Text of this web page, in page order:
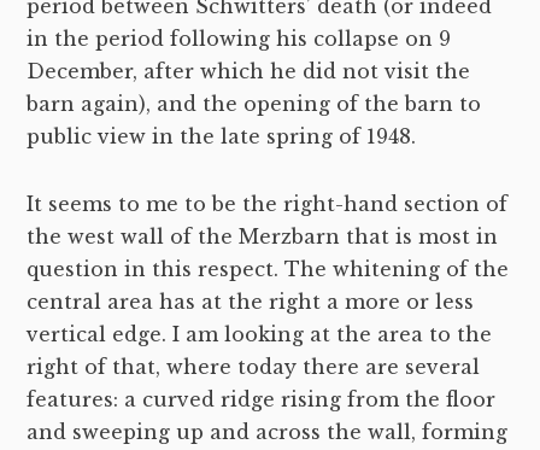
period between Schwitters’ death (or indeed
in the period following his collapse on 9
December, after which he did not visit the
barn again), and the opening of the barn to
public view in the late spring of 1948.
It seems to me to be the right-hand section of
the west wall of the Merzbarn that is most in
question in this respect. The whitening of the
central area has at the right a more or less
vertical edge. I am looking at the area to the
right of that, where today there are several
features: a curved ridge rising from the floor
and sweeping up and across the wall, forming